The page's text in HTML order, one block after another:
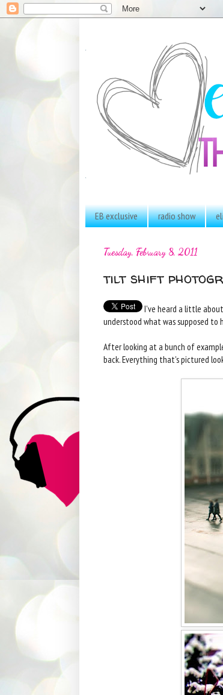
EB exclusive radio show
Tuesday, February 8, 2011
tilt shift
I've heard a little
understood what was supposed
After looking at a bunch of
back. Everything that's pictured